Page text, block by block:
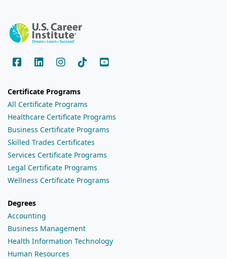
Certificate Programs
All Certificate Programs
Healthcare Certificate Programs
Business Certificate Programs
Skilled Trades Certificates
Services Certificate Programs
Legal Certificate Programs
Wellness Certificate Programs
Degrees
Accounting
Business Management
Health Information Technology
Human Resources